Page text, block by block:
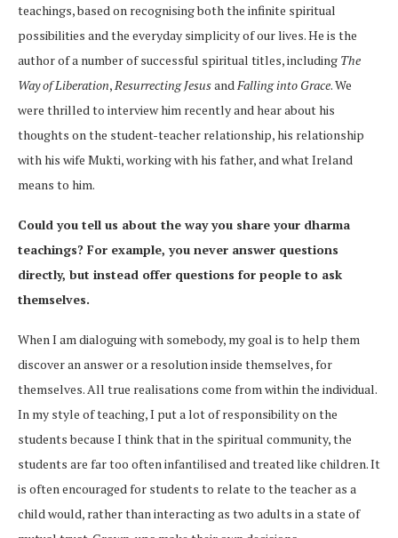
teachings, based on recognising both the infinite spiritual
possibilities and the everyday simplicity of our lives. He is the
author of a number of successful spiritual titles, including The
Way of Liberation, Resurrecting Jesusand Falling into Grace. We
were thrilled to interview him recently and hear about his
thoughts on the student-teacher relationship, his relationship
with his wife Mukti, working with his father, and what Ireland
means to him.
Could you tell us about the way you share your dharma
teachings? For example, you never answer questions
directly, but instead offer questions for people to ask
themselves.
When I am dialoguing with somebody, my goal is to help them
discover an answer or a resolution inside themselves, for
themselves. All true realisations come from within the individual.
In my style of teaching, I put a lot of responsibility on the
students because I think that in the spiritual community, the
students are far too often infantilised and treated like children. It
is often encouraged for students to relate to the teacher as a
child would, rather than interacting as two adults in a state of